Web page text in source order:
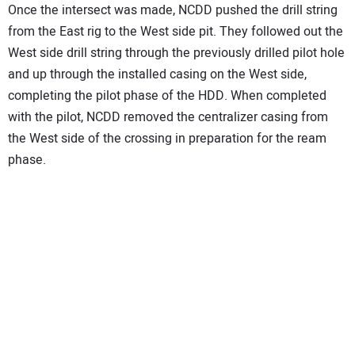
Once the intersect was made, NCDD pushed the drill string
from the East rig to the West side pit. They followed out the
West side drill string through the previously drilled pilot hole
and up through the installed casing on the West side,
completing the pilot phase of the HDD. When completed
with the pilot, NCDD removed the centralizer casing from
the West side of the crossing in preparation for the ream
phase.